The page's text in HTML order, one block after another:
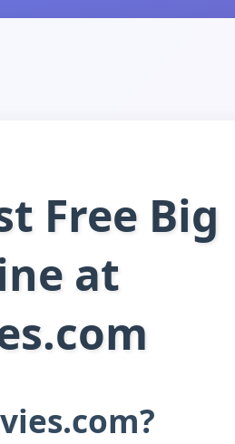
Free Big
at